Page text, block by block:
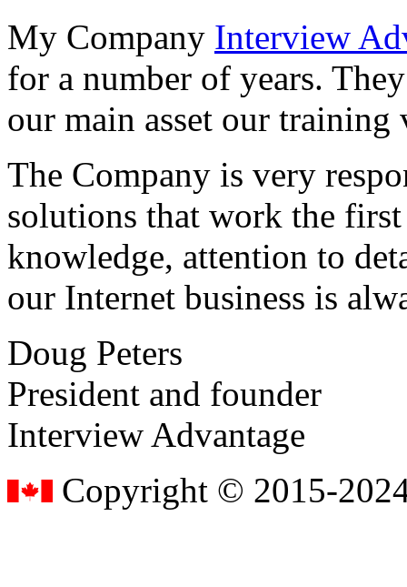
My Company Interview
for a number of years.
our main asset our training
The Company is very
solutions that work the
knowledge, attention to
our Internet business is
Doug Peters
President and founder
Interview Advantage
Copyright © 2015-